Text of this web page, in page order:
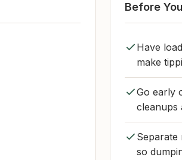
Before
Have
make
Go early
cleanups
Separate
so